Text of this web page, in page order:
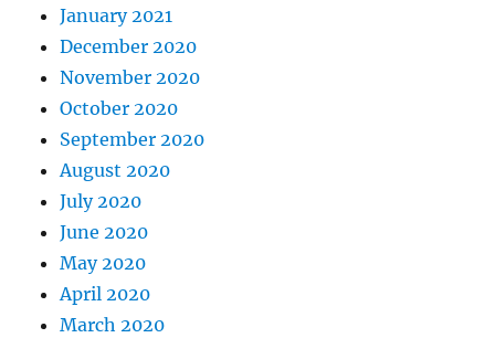
January 2021
December 2020
November 2020
October 2020
September 2020
August 2020
July 2020
June 2020
May 2020
April 2020
March 2020